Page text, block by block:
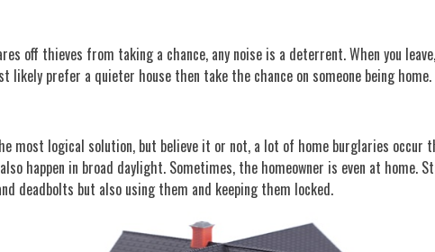
off thieves from taking a chance, any noise is a deterrent. When you
likely prefer a quieter house then take the chance on someone being home.
most logical solution, but believe it or not, a lot of home burglaries occur
happen in broad daylight. Sometimes, the homeowner is even at home.
deadbolts but also using them and keeping them locked.